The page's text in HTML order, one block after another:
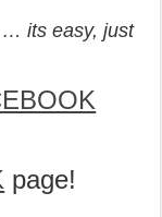
… its easy, just
page!